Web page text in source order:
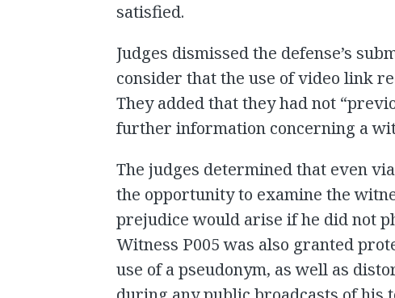
satisfied.
Judges dismissed the defense’s
consider that the use of video link
They added that they had not
further information concerning a
The judges determined that even
the opportunity to examine the
prejudice would arise if he did not
Witness P005 was also granted
use of a pseudonym, as well as